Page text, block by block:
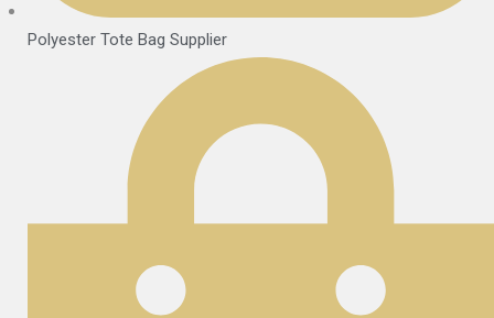
Polyester Tote Bag Supplier